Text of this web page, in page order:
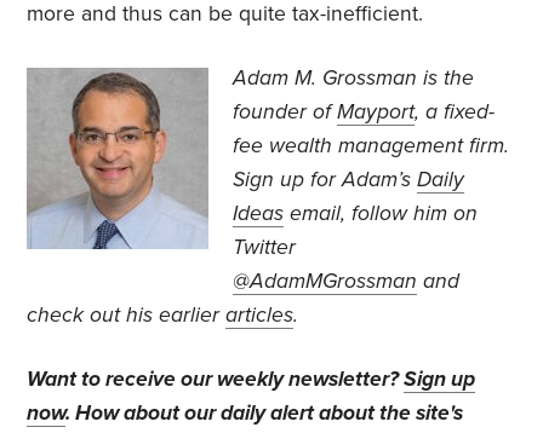
more and thus can be quite tax-inefficient.
Adam M. Grossmanis the
founder ofMayport, a fixed-
fee wealth management firm.
Sign up for Adam’sDaily
Ideas email, followhim on
Twitter
@AdamMGrossman and
check out his earlierarticles.
Want to receive our weekly newsletter?Sign up
now. How about our daily alert about the site's